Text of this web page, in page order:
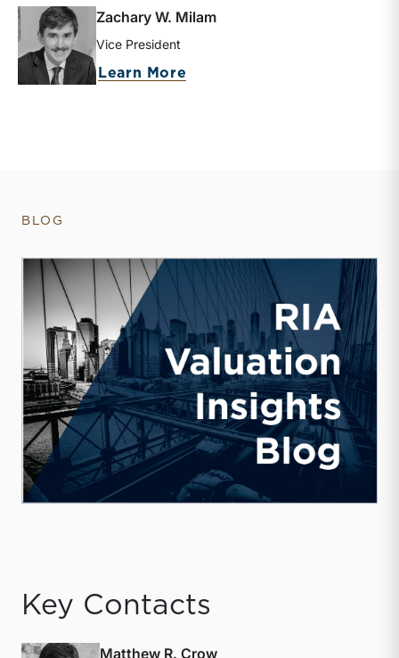
Zachary W. Milam
Vice President
Learn More
BLOG
Key Contacts
Matthew R. Crow